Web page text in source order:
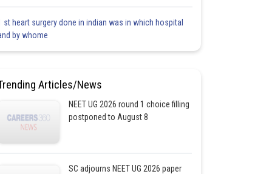
st heart surgery done in indian was in which hospital
by whome
Articles/News
NEET UG 2026 round 1 choice filling
postponed to August 8
SC adjourns NEET UG 2026 paper